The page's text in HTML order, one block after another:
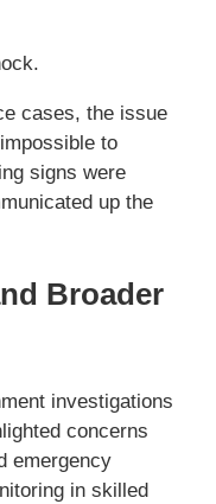
cases, the issue
to
signs were
up the
Broader
investigations
concerns
emergency
in skilled